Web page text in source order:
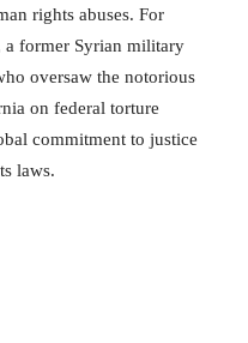
rights abuses. For
a former Syrian military
oversaw the notorious
on federal torture
commitment to justice
laws.